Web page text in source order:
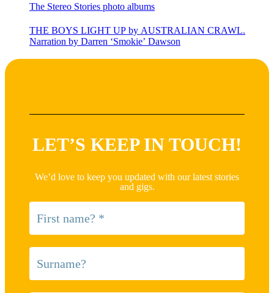
The Stereo Stories photo albums
THE BOYS LIGHT UP by AUSTRALIAN CRAWL.
Narration by Darren ‘Smokie’ Dawson
LET’S KEEP IN TOUCH!
We’d love to keep you updated with our latest stories
and gigs.